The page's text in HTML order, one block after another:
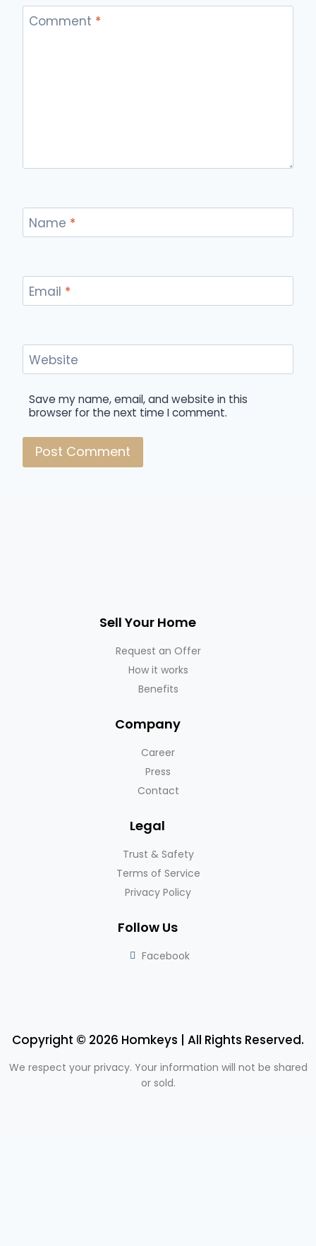
Comment *
Name *
Email *
Website
Save my name, email, and website in this
browser for the next time I comment.
Sell Your Home
Request an Offer
How it works
Benefits
Company
Career
Press
Contact
Legal
Trust & Safety
Terms of Service
Privacy Policy
Follow Us
Facebook
Copyright © 2026 Homkeys | All Rights Reserved.
We respect your privacy. Your information will not be shared
or sold.